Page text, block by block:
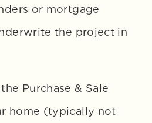
or mortgage
the project in
Purchase & Sale
home (typically not